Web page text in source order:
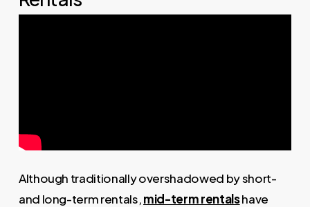
Although traditionally overshadowed by short-
and long-term rentals,mid-term rentalshave